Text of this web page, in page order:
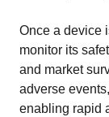
Once a device
monitor its
and market
adverse
enabling rapid